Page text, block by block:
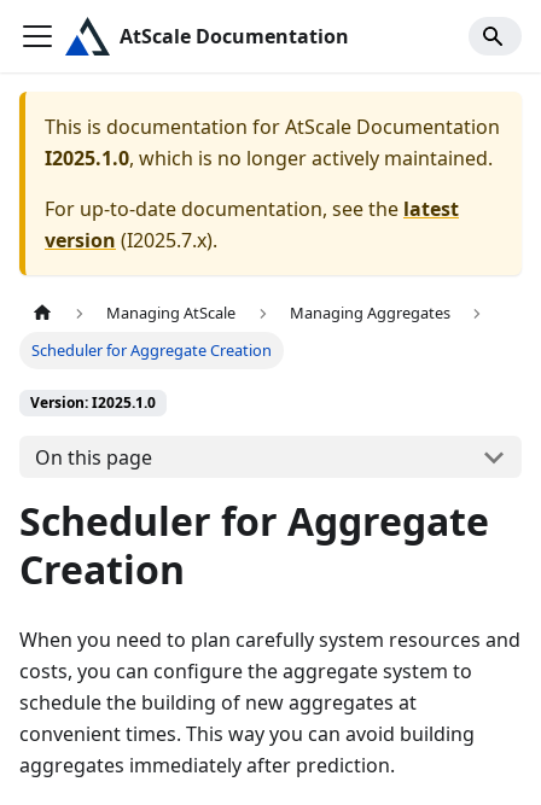
AtScale Documentation
This is documentation forAtScale Documentation
I2025.1.0, which is no longer actively maintained.
For up-to-date documentation, see the latest
version (I2025.7.x).
Managing AtScale
Managing Aggregates
Scheduler for Aggregate Creation
Version: I2025.1.0
On this page
Scheduler for Aggregate
Creation
When you need to plan carefully system resources and
costs, you can configure the aggregate system to
schedule the building of new aggregates at
convenient times. This way you can avoid building
aggregates immediately after prediction.